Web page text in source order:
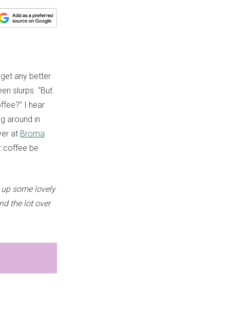
any better
slurps. “But
I hear
around in
at Broma
coffee be
some lovely
the lot over